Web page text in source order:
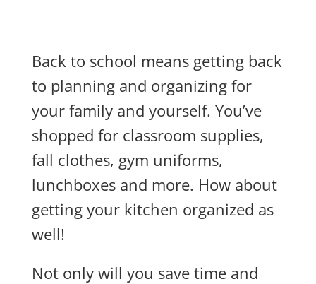
Back to school means getting back
to planning and organizing for
your family and yourself. You’ve
shopped for classroom supplies,
fall clothes, gym uniforms,
lunchboxes and more. How about
getting your kitchen organized as
well!
Not only will you save time and